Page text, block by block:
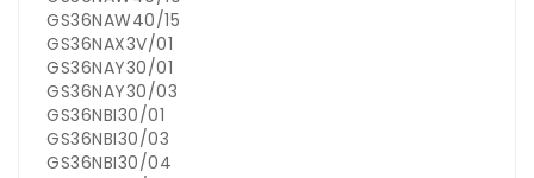
GS36NAW40/15
GS36NAX3V/01
GS36NAY30/01
GS36NAY30/03
GS36NBI30/01
GS36NBI30/03
GS36NBI30/04